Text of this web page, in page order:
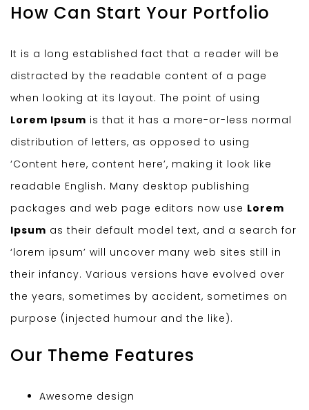
How Can Start Your Portfolio
It is a long established fact that a reader will be
distracted by the readable content of a page
when looking at its layout. The point of using
Lorem Ipsum is that it has a more-or-less normal
distribution of letters, as opposed to using
‘Content here, content here’, making it look like
readable English. Many desktop publishing
packages and web page editors now use Lorem
Ipsum as their default model text, and a search for
‘lorem ipsum’ will uncover many web sites still in
their infancy. Various versions have evolved over
the years, sometimes by accident, sometimes on
purpose (injected humour and the like).
Our Theme Features
Awesome design